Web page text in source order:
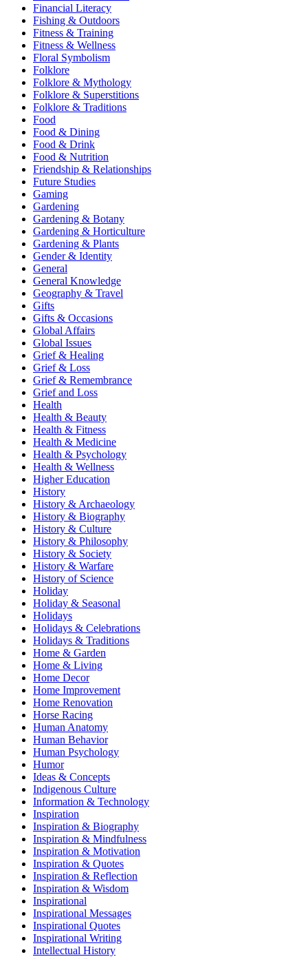
Financial Literacy
Fishing & Outdoors
Fitness & Training
Fitness & Wellness
Floral Symbolism
Folklore
Folklore & Mythology
Folklore & Superstitions
Folklore & Traditions
Food
Food & Dining
Food & Drink
Food & Nutrition
Friendship & Relationships
Future Studies
Gaming
Gardening
Gardening & Botany
Gardening & Horticulture
Gardening & Plants
Gender & Identity
General
General Knowledge
Geography & Travel
Gifts
Gifts & Occasions
Global Affairs
Global Issues
Grief & Healing
Grief & Loss
Grief & Remembrance
Grief and Loss
Health
Health & Beauty
Health & Fitness
Health & Medicine
Health & Psychology
Health & Wellness
Higher Education
History
History & Archaeology
History & Biography
History & Culture
History & Philosophy
History & Society
History & Warfare
History of Science
Holiday
Holiday & Seasonal
Holidays
Holidays & Celebrations
Holidays & Traditions
Home & Garden
Home & Living
Home Decor
Home Improvement
Home Renovation
Horse Racing
Human Anatomy
Human Behavior
Human Psychology
Humor
Ideas & Concepts
Indigenous Culture
Information & Technology
Inspiration
Inspiration & Biography
Inspiration & Mindfulness
Inspiration & Motivation
Inspiration & Quotes
Inspiration & Reflection
Inspiration & Wisdom
Inspirational
Inspirational Messages
Inspirational Quotes
Inspirational Writing
Intellectual History